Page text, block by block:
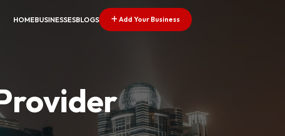
HOMEBUSINESSESBLOGS Add Your Business